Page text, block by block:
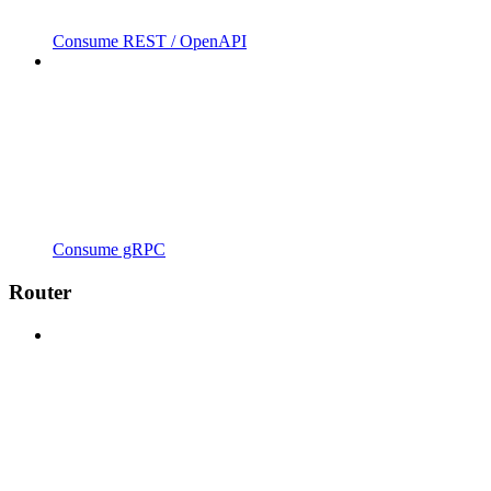
Consume REST / OpenAPI
Consume gRPC
Router